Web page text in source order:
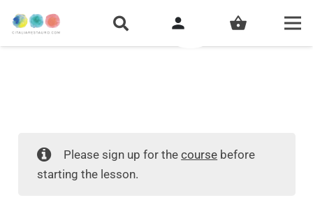
person shopping_basket
Please sign up for thecourse before
starting the lesson.